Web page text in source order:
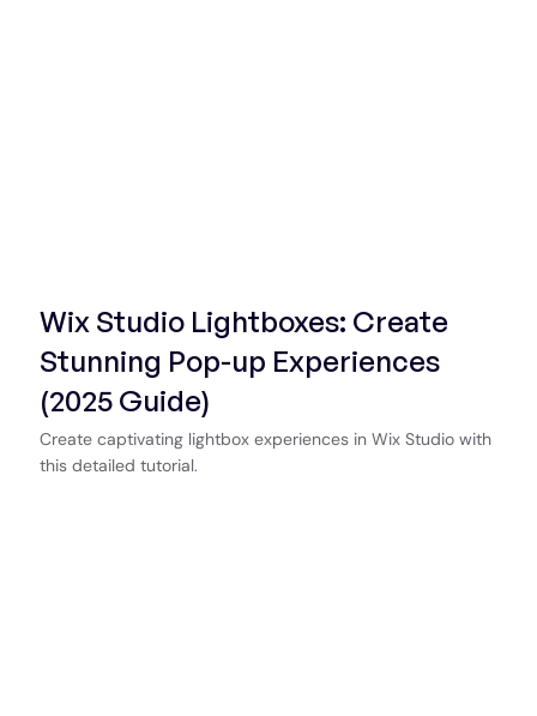
Wix Studio Lightboxes: Create
Stunning Pop-up Experiences
(2025 Guide)
Create captivating lightbox experiences in Wix Studio with
this detailed tutorial.